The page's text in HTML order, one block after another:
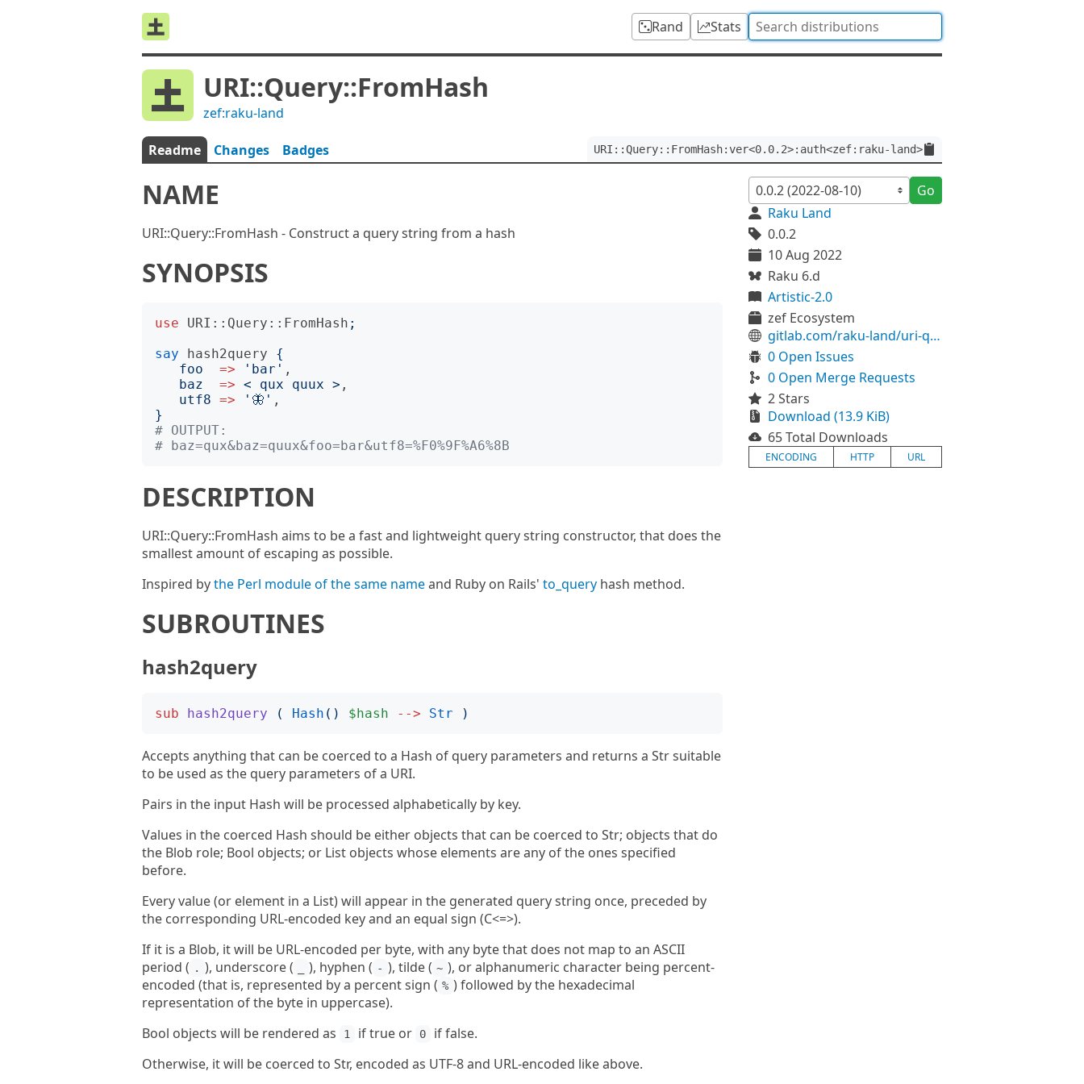
Rand Stats
URI::Query::FromHash
zef:raku-land
Readme Changes Badges URI::Query::FromHash:ver<0.0.2>:auth<zef:raku-land>
NAME
URI::Query::FromHash - Construct a query string from a hash
SYNOPSIS
use URI::Query::FromHash ;
say
hash2query
{
foo
=> ' bar ' ,
baz
=> < qux quux > ,
utf8 => ' 🦋 '
}
# OUTPUT:
# baz=qux&baz=quux&foo=bar&utf8=%F0%9F%A6%8B
DESCRIPTION
URI::Query::FromHash aims to be a fast and lightweight query string constructor, that does the
smallest amount of escaping as possible.
Inspired bythe Perl module of the same nameand Ruby on Rails' to_query hash method.
SUBROUTINES
hash2query
sub hash2query ( Hash () $hash --> Str )
Accepts anything that can be coerced to a Hash of query parameters and returns a Str suitable
to be used as the query parameters of a URI.
Pairs in the input Hash will be processed alphabetically by key.
Values in the coerced Hash should be either objects that can be coerced to Str; objects that do
the Blob role; Bool objects; or List objects whose elements are any of the ones specified
before.
Every value (or element in a List) will appear in the generated query string once, preceded by
the corresponding URL-encoded key and an equal sign (C<=>).
If it is a Blob, it will be URL-encoded per byte, with any byte that does not map to an ASCII
period ( . ), underscore ( ), hyphen ( - ), tilde ( ~ ), or alphanumeric character being percent-
encoded (that is, represented by a percent sign ( % ) followed by the hexadecimal
representation of the byte in uppercase).
Bool objects will be rendered as
1 if true or 0
if false.
Otherwise, it will be coerced to Str, encoded as UTF-8 and URL-encoded like above.
Go
Raku Land
0.0.2
10 Aug 2022
Raku 6.d
Artistic-2.0
zef Ecosystem
gitlab.com/raku-land/uri-query-fromhash
0 Open Issues
0 Open Merge Requests
2 Stars
Download (13.9 KiB)
65 Total Downloads
ENCODING HTTP URL